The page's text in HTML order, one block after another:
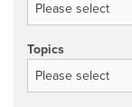
Topics